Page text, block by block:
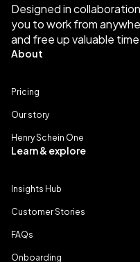
Designed in
you to work from
and free up valuable
About
Pricing
Our story
Henry Schein One
Learn & explore
Insights Hub
Customer Stories
FAQs
Onboarding